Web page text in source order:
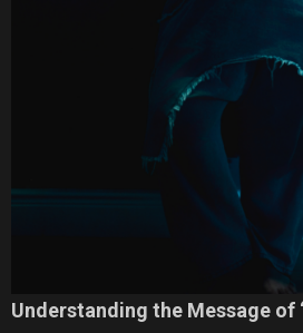
Understanding the Message of